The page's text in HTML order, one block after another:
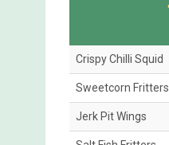
Crispy Chilli Squid
Sweetcorn Fritters
Jerk Pit Wings